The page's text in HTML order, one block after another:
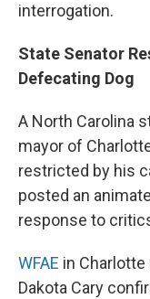
interrogation.
State Senator
Defecating Dog
A North Carolina
mayor of
restricted by his
posted an
response to
WFAE in
Dakota Cary